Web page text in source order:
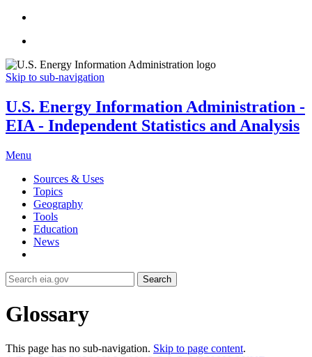
Skip to sub-navigation
U.S. Energy Information Administration -
EIA - Independent Statistics and Analysis
Menu
Sources & Uses
Topics
Geography
Tools
Education
News
Search
Glossary
This page has no sub-navigation. Skip to page content.